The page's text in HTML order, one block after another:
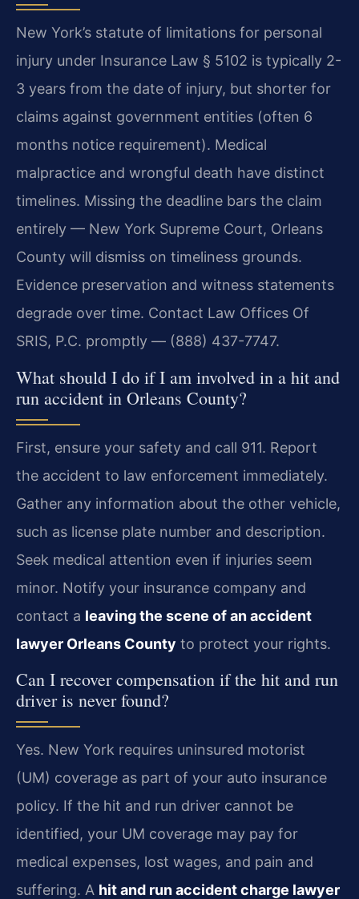
New York’s statute of limitations for personal
injury under Insurance Law § 5102 is typically 2-
3 years from the date of injury, but shorter for
claims against government entities (often 6
months notice requirement). Medical
malpractice and wrongful death have distinct
timelines. Missing the deadline bars the claim
entirely — New York Supreme Court, Orleans
County will dismiss on timeliness grounds.
Evidence preservation and witness statements
degrade over time. Contact Law Offices Of
SRIS, P.C. promptly — (888) 437-7747.
What should I do if I am involved in a hit and
run accident in Orleans County?
First, ensure your safety and call 911. Report
the accident to law enforcement immediately.
Gather any information about the other vehicle,
such as license plate number and description.
Seek medical attention even if injuries seem
minor. Notify your insurance company and
contact a leaving the scene of an accident
lawyer Orleans County to protect your rights.
Can I recover compensation if the hit and run
driver is never found?
Yes. New York requires uninsured motorist
(UM) coverage as part of your auto insurance
policy. If the hit and run driver cannot be
identified, your UM coverage may pay for
medical expenses, lost wages, and pain and
suffering. A hit and run accident charge lawyer